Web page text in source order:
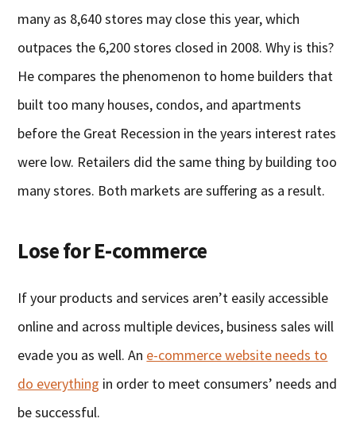
many as 8,640 stores may close this year, which
outpaces the 6,200 stores closed in 2008. Why is this?
He compares the phenomenon to home builders that
built too many houses, condos, and apartments
before the Great Recession in the years interest rates
were low. Retailers did the same thing by building too
many stores. Both markets are suffering as a result.
Lose for E-commerce
If your products and services aren’t easily accessible
online and across multiple devices, business sales will
evade you as well. An e-commerce website needs to
do everything in order to meet consumers’ needs and
be successful.